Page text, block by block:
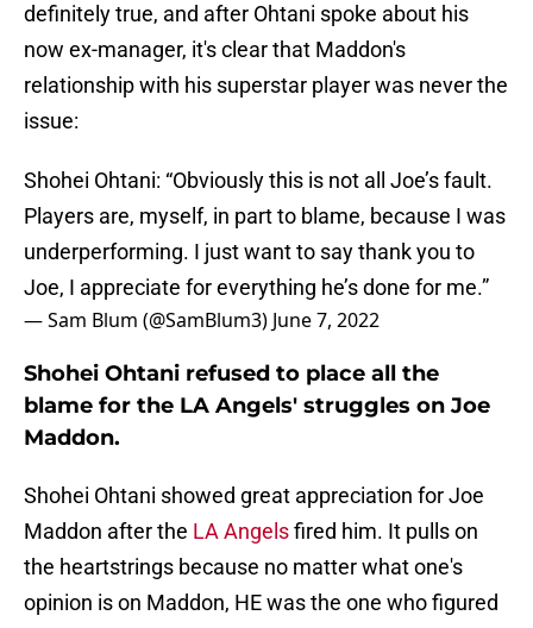
definitely true, and after Ohtani spoke about his
now ex-manager, it's clear that Maddon's
relationship with his superstar player was never the
issue:
Shohei Ohtani: “Obviously this is not all Joe’s fault.
Players are, myself, in part to blame, because I was
underperforming. I just want to say thank you to
Joe, I appreciate for everything he’s done for me.”
— Sam Blum (@SamBlum3) June 7, 2022
Shohei Ohtani refused to place all the
blame for the LA Angels' struggles on Joe
Maddon.
Shohei Ohtani showed great appreciation for Joe
Maddon after the LA Angelsfired him. It pulls on
the heartstrings because no matter what one's
opinion is on Maddon, HE was the one who figured